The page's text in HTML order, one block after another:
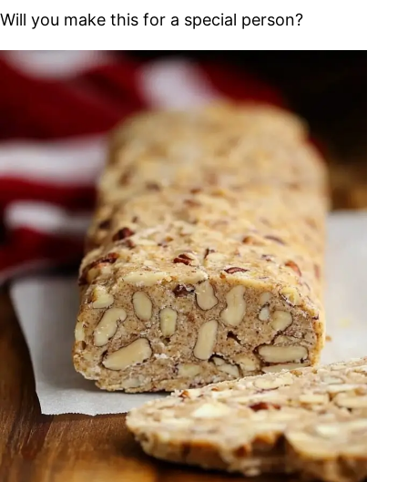
Will you make this for a special person?